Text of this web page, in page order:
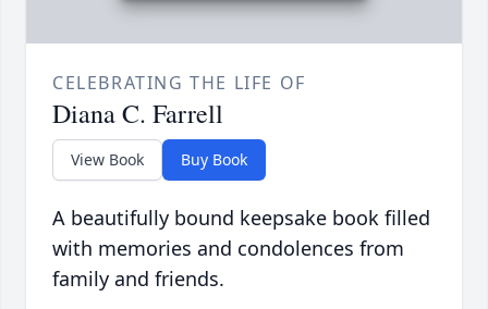
CELEBRATING THE LIFE OF
Diana C. Farrell
View Book Buy Book
A beautifully bound keepsake book filled
with memories and condolences from
family and friends.